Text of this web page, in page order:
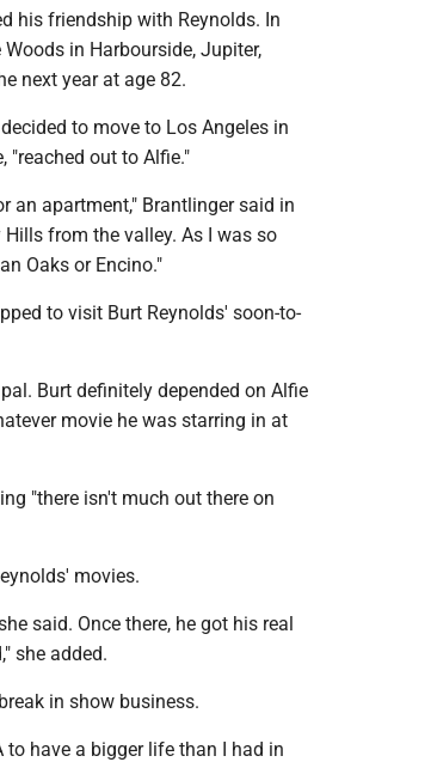
his friendship with Reynolds. In
in Harbourside, Jupiter,
next year at age 82.
to move to Los Angeles in
"reached out to Alfie."
an apartment," Brantlinger said in
from the valley. As I was so
Oaks or Encino."
to visit Burt Reynolds' soon-to-
Burt definitely depended on Alfie
movie he was starring in at
"there isn't much out there on
movies.
said. Once there, he got his real
she added.
in show business.
have a bigger life than I had in